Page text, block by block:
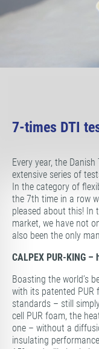
7-times DTI
Every year, the
extensive series of
In the category of
the 7th time in a row
pleased about this! In
market, we have not
also been the only
CALPEX PUR-KING –
Boasting the world’s
with its patented PUR
standards – still
cell PUR foam, the
one – without a
insulating